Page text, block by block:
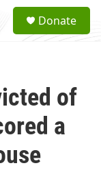
a
Donate
of
a